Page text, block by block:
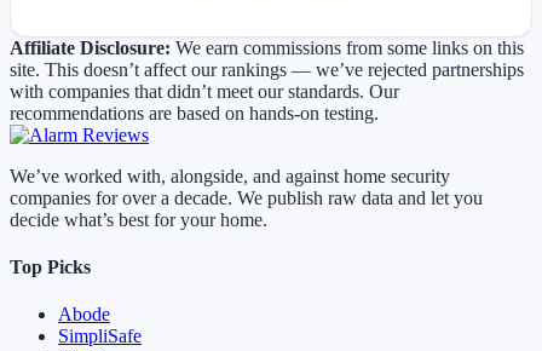
Affiliate Disclosure: We earn commissions from some links on this
site. This doesn’t affect our rankings — we’ve rejected partnerships
with companies that didn’t meet our standards. Our
recommendations are based on hands-on testing.
We’ve worked with, alongside, and against home security
companies for over a decade. We publish raw data and let you
decide what’s best for your home.
Top Picks
Abode
SimpliSafe